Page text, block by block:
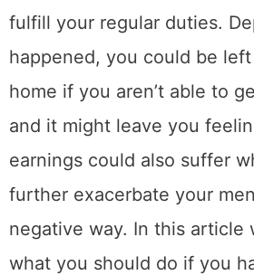
fulfill your regular duties.
happened, you could be
home if you aren’t able to
and it might leave you
earnings could also suffer
further exacerbate your
negative way. In this article
what you should do if you